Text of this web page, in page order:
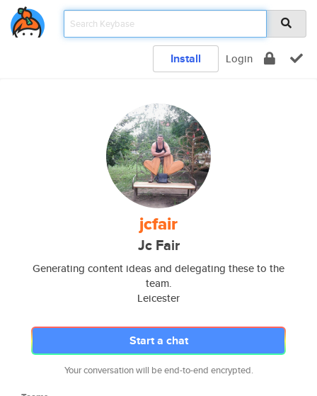
Install Login
jcfair
Jc Fair
Generating content ideas and delegating these to the
team.
Leicester
Start a chat
Your conversation will be end-to-end encrypted.